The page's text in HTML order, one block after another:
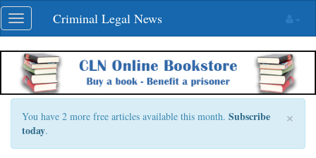
Skip
navigation
Toggle
navigation
Criminal Legal News
×
You have 2 more free articles available this month. Subscribe
today.